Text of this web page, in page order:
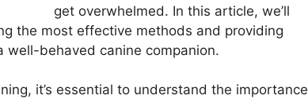
get overwhelmed. In this article, we’ll
the most effective methods and providing
well-behaved canine companion.
it’s essential to understand the importance